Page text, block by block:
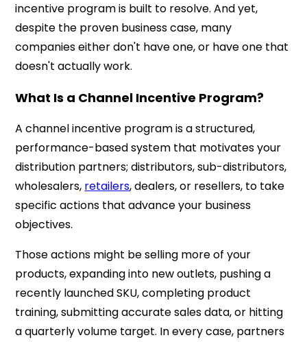
incentive program is built to resolve. And yet,
despite the proven business case, many
companies either don't have one, or have one that
doesn't actually work.
What Is a Channel Incentive Program?
A channel incentive program is a structured,
performance-based system that motivates your
distribution partners; distributors, sub-distributors,
wholesalers, retailers, dealers, or resellers, to take
specific actions that advance your business
objectives.
Those actions might be selling more of your
products, expanding into new outlets, pushing a
recently launched SKU, completing product
training, submitting accurate sales data, or hitting
a quarterly volume target. In every case, partners